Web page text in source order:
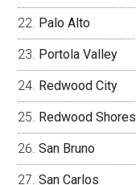
Palo Alto
Portola Valley
Redwood City
Redwood Shores
San Bruno
San Carlos